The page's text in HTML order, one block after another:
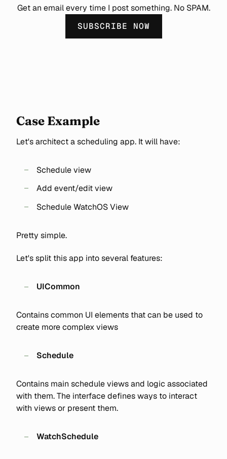
Get an email every time I post something. No SPAM.
SUBSCRIBE NOW
Case Example
Let's architect a scheduling app. It will have:
Schedule view
Add event/edit view
Schedule WatchOS View
Pretty simple.
Let's split this app into several features:
UICommon
Contains common UI elements that can be used to
create more complex views
Schedule
Contains main schedule views and logic associated
with them. The interface defines ways to interact
with views or present them.
WatchSchedule